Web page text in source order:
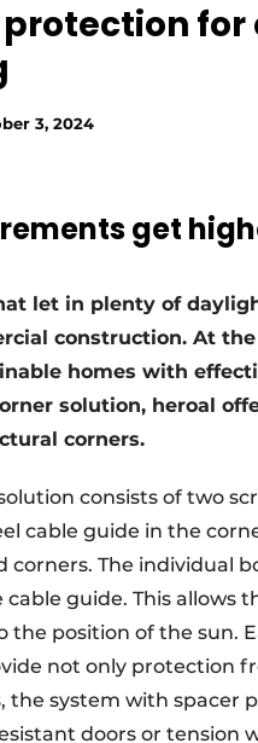
3, 2024
get
let in plenty of
construction. At
homes with
solution, heroal
corners.
consists of two
cable guide in the
corners. The individual
guide. This allows
the position of the sun.
not only protection
system with spacer
doors or tension